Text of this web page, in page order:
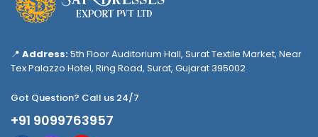
📍 Address:5th Floor Auditorium Hall, Surat Textile Market, Near
Tex Palazzo Hotel, Ring Road, Surat, Gujarat 395002
Got Question? Call us 24/7
+91 9099763957